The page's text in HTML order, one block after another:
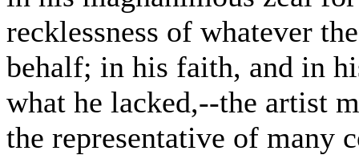
recklessness of whatever
behalf; in his faith, and in
what he lacked,--the artist
the representative of many